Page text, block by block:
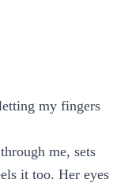
my fingers
me, sets
it too. Her eyes